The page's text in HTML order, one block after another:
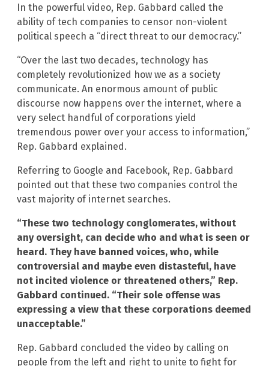
In the powerful video, Rep. Gabbard called the
ability of tech companies to censor non-violent
political speech a “direct threat to our democracy.”
“Over the last two decades, technology has
completely revolutionized how we as a society
communicate. An enormous amount of public
discourse now happens over the internet, where a
very select handful of corporations yield
tremendous power over your access to information,”
Rep. Gabbard explained.
Referring to Google and Facebook, Rep. Gabbard
pointed out that these two companies control the
vast majority of internet searches.
“These two technology conglomerates, without
any oversight, can decide who and what is seen or
heard. They have banned voices, who, while
controversial and maybe even distasteful, have
not incited violence or threatened others,” Rep.
Gabbard continued. “Their sole offense was
expressing a view that these corporations deemed
unacceptable.”
Rep. Gabbard concluded the video by calling on
people from the left and right to unite to fight for